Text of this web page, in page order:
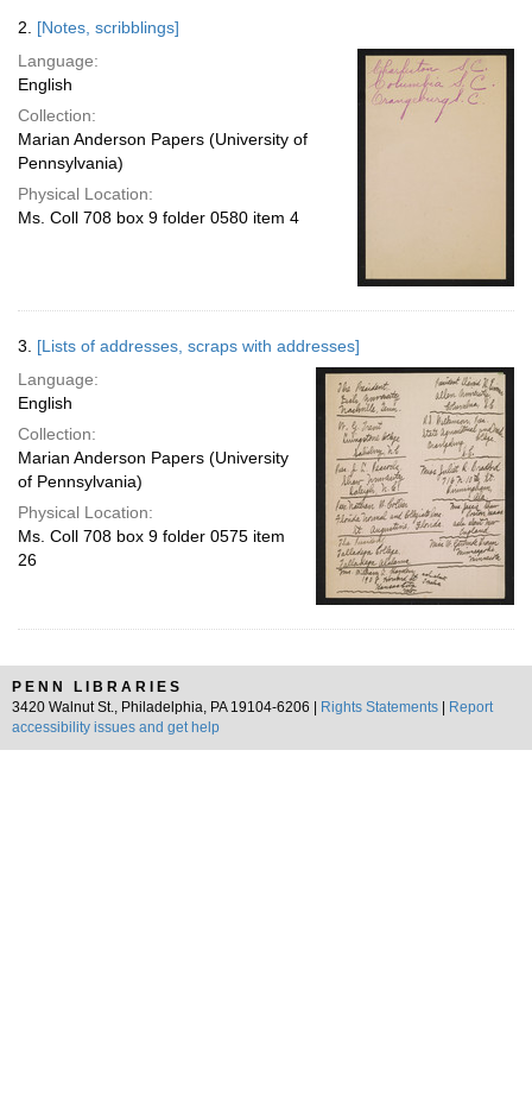
2. [Notes, scribblings]
Language:
English
Collection:
Marian Anderson Papers (University of
Pennsylvania)
Physical Location:
Ms. Coll 708 box 9 folder 0580 item 4
3. [Lists of addresses, scraps with addresses]
Language:
English
Collection:
Marian Anderson Papers (University
of Pennsylvania)
Physical Location:
Ms. Coll 708 box 9 folder 0575 item
26
PENN LIBRARIES
3420 Walnut St., Philadelphia, PA 19104-6206 |
Rights Statements
Report
accessibility issues and get help